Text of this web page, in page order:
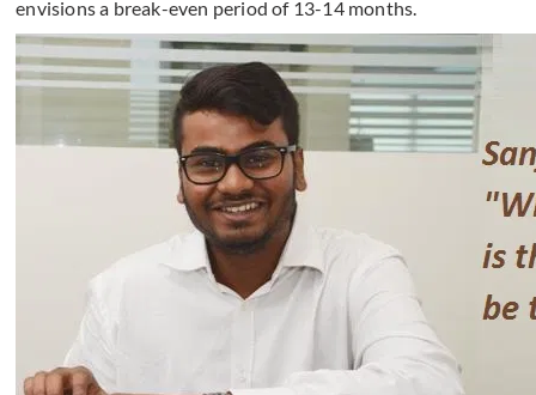
envisions a break-even period of 13-14 months.